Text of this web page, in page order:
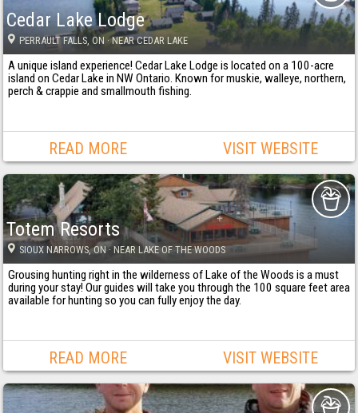
Cedar Lake Lodge
PERRAULT FALLS, ON · NEAR CEDAR LAKE
A unique island experience! Cedar Lake Lodge is located on a 100-acre
island on Cedar Lake in NW Ontario. Known for muskie, walleye, northern,
perch & crappie and smallmouth fishing.
READ MORE VISIT WEBSITE
Totem Resorts
SIOUX NARROWS, ON· NEAR LAKE OF THE WOODS
Grousing hunting right in the wilderness of Lake of the Woods is a must
during your stay! Our guides will take you through the 100 square feet area
available for hunting so you can fully enjoy the day.
READ MORE VISIT WEBSITE